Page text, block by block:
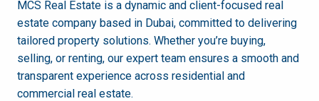
MCS Real Estate is a dynamic and client-focused real
estate company based in Dubai, committed to delivering
tailored property solutions. Whether you’re buying,
selling, or renting, our expert team ensures a smooth and
transparent experience across residential and
commercial real estate.